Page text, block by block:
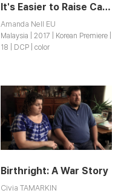
It's Easier to Raise Cattle
Amanda Nell EU
Malaysia | 2017 | Korean Premiere |
18 | DCP | color
Birthright: A War Story
Civia TAMARKIN